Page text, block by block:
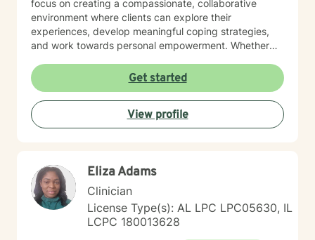
focus on creating a compassionate, collaborative
environment where clients can explore their
experiences, develop meaningful coping strategies,
and work towards personal empowerment. Whether
purpose, or working through interpersonal challenges,
I'm committed to walking alongside you with genuine
understanding and professional guidance.
Get started
View profile
Eliza Adams
Clinician
License Type(s): AL LPC LPC05630, IL
LCPC 180013628